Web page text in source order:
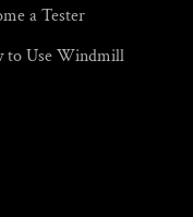
a Tester
to Use Windmill